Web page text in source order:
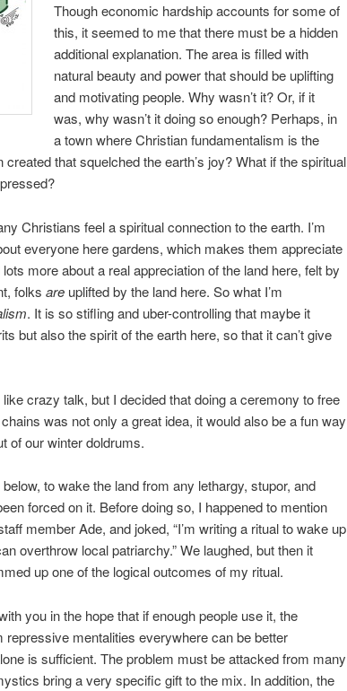
Though economic hardship accounts for some of
this, it seemed to me that there must be a hidden
additional explanation. The area is filled with
natural beauty and power that should be uplifting
and motivating people. Why wasn’t it? Or, if it
was, why wasn’t it doing so enough? Perhaps, in
a town where Christian fundamentalism is the
that squelched the earth’s joy? What if the spiritual
Christians feel a spiritual connection to the earth. I’m
everyone here gardens, which makes them appreciate
more about a real appreciation of the land here, felt by
folks are uplifted by the land here. So what I’m
. It is so stifling and uber-controlling that maybe it
but also the spirit of the earth here, so that it can’t give
crazy talk, but I decided that doing a ceremony to free
was not only a great idea, it would also be a fun way
of our winter doldrums.
to wake the land from any lethargy, stupor, and
forced on it. Before doing so, I happened to mention
member Ade, and joked, “I’m writing a ritual to wake up
overthrow local patriarchy.” We laughed, but then it
up one of the logical outcomes of my ritual.
you in the hope that if enough people use it, the
mentalities everywhere can be better
is sufficient. The problem must be attacked from many
bring a very specific gift to the mix. In addition, the